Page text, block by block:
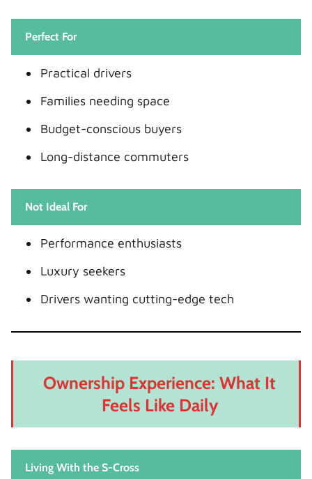
Perfect For
Practical drivers
Families needing space
Budget-conscious buyers
Long-distance commuters
Not Ideal For
Performance enthusiasts
Luxury seekers
Drivers wanting cutting-edge tech
Ownership Experience: What It
Feels Like Daily
Living With the S-Cross